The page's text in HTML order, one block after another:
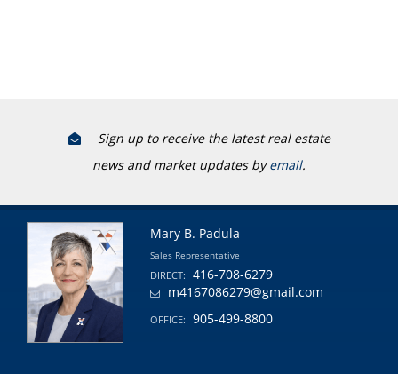
Sign up to receive the latest real estate
news and market updates byemail.
Mary B. Padula
Sales Representative
DIRECT:
416-708-6279
m4167086279@gmail.com
OFFICE: 905-499-8800